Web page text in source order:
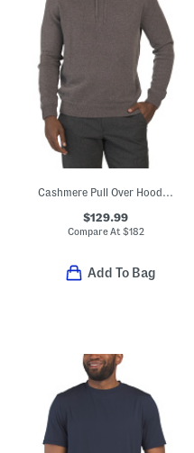
$129.99
Compare At $182
Add To Bag